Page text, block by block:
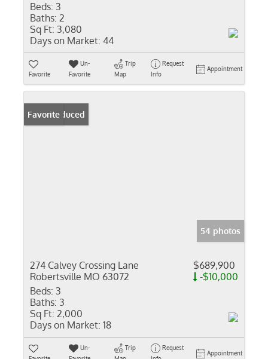
Beds: 3
Baths: 2
Sq Ft: 3,080
Days on Market: 44
Favorite
Un-
Favorite
Trip
Map
Request
Info
Appointment
Price Reduced
Favorite
54 photos
274 Calvey Crossing Lane
Robertsville MO 63072
$689,900
-$10,000
Beds: 3
Baths: 3
Sq Ft: 2,000
Days on Market: 18
Un-
Trip
Request
Appointment